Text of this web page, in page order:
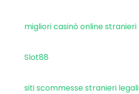
migliori casinò online stranieri
Slot88
siti scommesse stranieri legali